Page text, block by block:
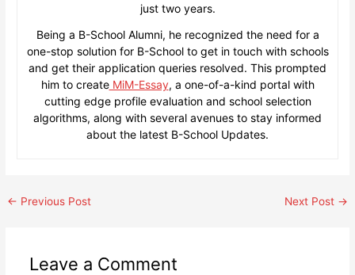
just two years.
Being a B-School Alumni, he recognized the need for a
one-stop solution for B-School to get in touch with schools
and get their application queries resolved. This prompted
him to createMiM-Essay, a one-of-a-kind portal with
cutting edge profile evaluation and school selection
algorithms, along with several avenues to stay informed
about the latest B-School Updates.
Post
← Previous Post Next Post →
Leave a Comment